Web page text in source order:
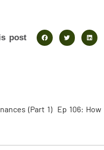
post
(Part 1)